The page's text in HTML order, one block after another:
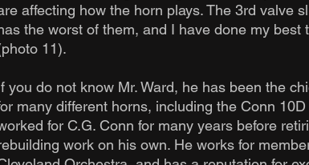
affecting how the horn plays. The 3rd valve
the worst of them, and I have done my best
11).
you do not know Mr. Ward, he has been the
many different horns, including the Conn
for C.G. Conn for many years before
work on his own. He works for